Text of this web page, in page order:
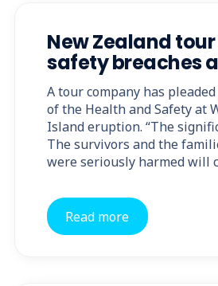
New Zealand
safety breaches
A tour company has
of the Health and Safety at
Island eruption. “The
The survivors and the
were seriously harmed will
Read more